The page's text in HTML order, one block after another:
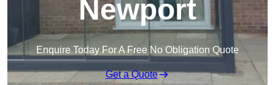
Newport
Enquire Today For A Free No Obligation Quote
Get a Quote